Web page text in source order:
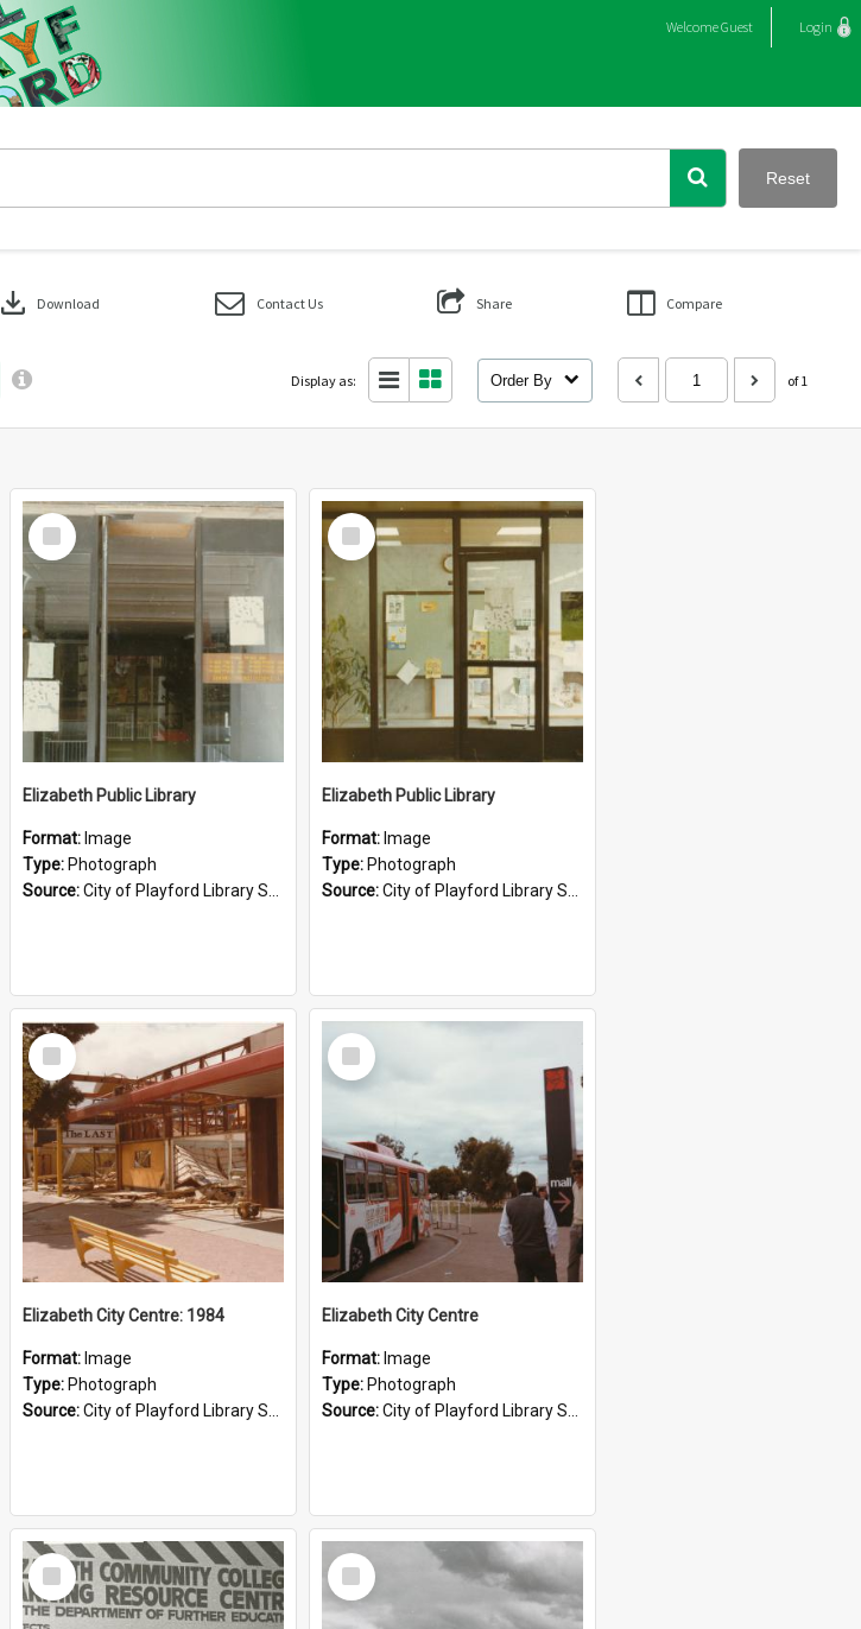
WelcomeGuest Login
Reset
download Download Contact Us Share Compare
Display as: Order By of 1
Select
Item
Elizabeth Public Library
Format: Image
Type: Photograph
Source:City of Playford Library Service
Select
Item
Elizabeth Public Library
Format: Image
Type: Photograph
Source:City of Playford Library Service
Select
Item
Elizabeth City Centre: 1984
Format: Image
Type: Photograph
Source:City of Playford Library Service
Select
Item
Elizabeth City Centre
Format: Image
Type: Photograph
Source:City of Playford Library Service
Select
Item
Select
Item